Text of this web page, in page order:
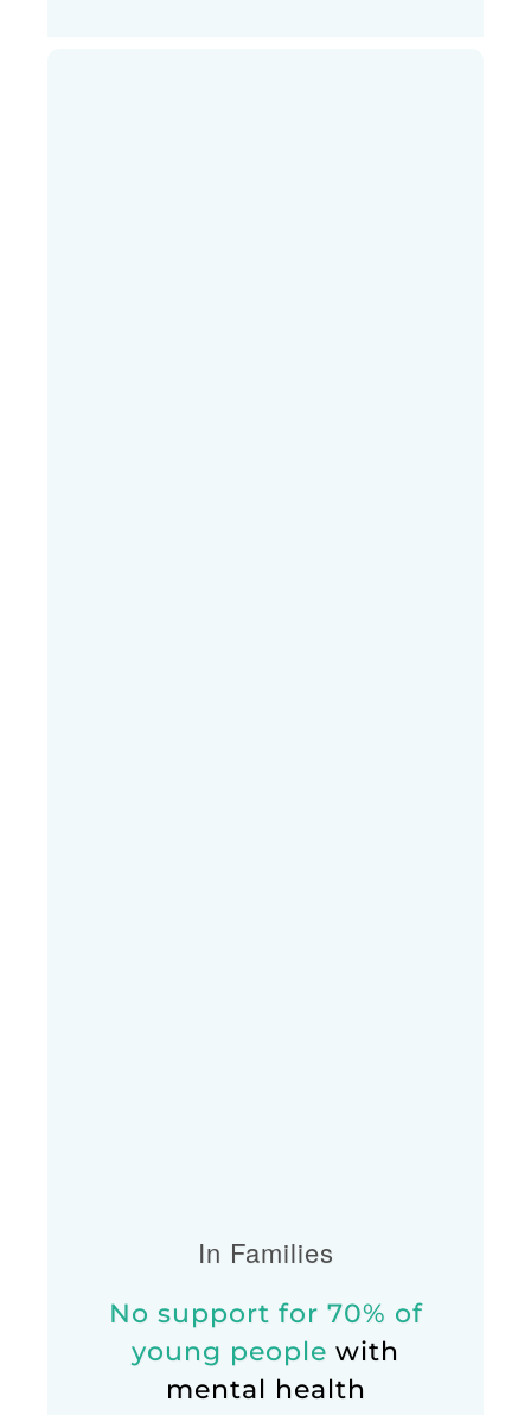
In Families
No support for 70% of
young people with
mental health